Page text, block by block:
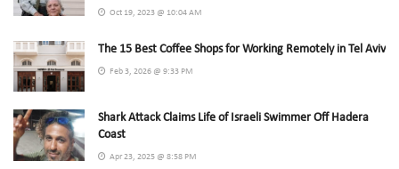
Oct 19, 2023 @ 10:04 AM
The 15 Best Coffee Shops for Working Remotely in Tel Aviv
Feb 3, 2026 @ 9:33 PM
Shark Attack Claims Life of Israeli Swimmer Off Hadera
Coast
Apr 23, 2025 @ 8:58 PM